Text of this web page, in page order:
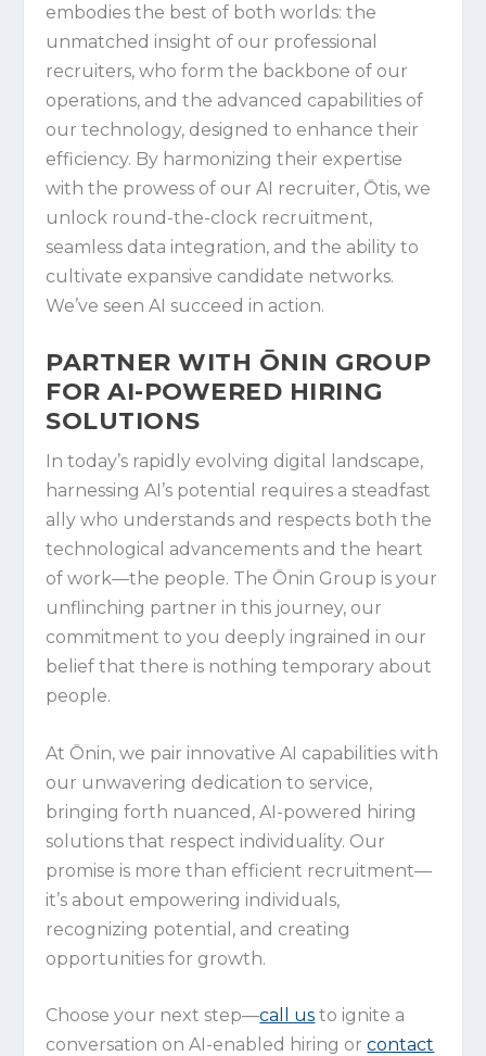
embodies the best of both worlds: the
unmatched insight of our professional
recruiters, who form the backbone of our
operations, and the advanced capabilities of
our technology, designed to enhance their
efficiency. By harmonizing their expertise
with the prowess of our AI recruiter, Ōtis, we
unlock round-the-clock recruitment,
seamless data integration, and the ability to
cultivate expansive candidate networks.
We’ve seen AI succeed in action.
PARTNER WITH ŌNIN GROUP
FOR AI-POWERED HIRING
SOLUTIONS
In today’s rapidly evolving digital landscape,
harnessing AI’s potential requires a steadfast
ally who understands and respects both the
technological advancements and the heart
of work—the people. The Ōnin Group is your
unflinching partner in this journey, our
commitment to you deeply ingrained in our
belief that there is nothing temporary about
people.
At Ōnin, we pair innovative AI capabilities with
our unwavering dedication to service,
bringing forth nuanced, AI-powered hiring
solutions that respect individuality. Our
promise is more than efficient recruitment—
it’s about empowering individuals,
recognizing potential, and creating
opportunities for growth.
Choose your next step—call us to ignite a
conversation on AI-enabled hiring orcontact